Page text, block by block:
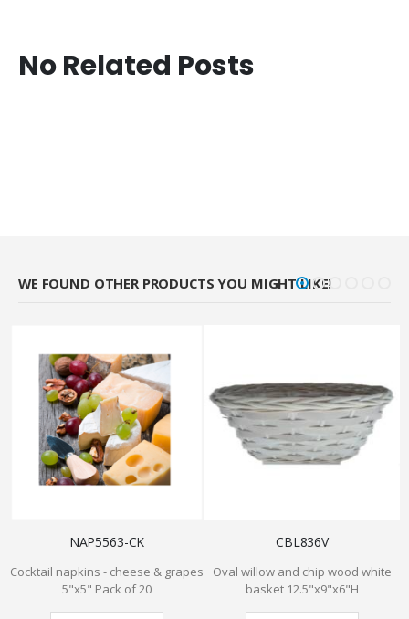
No Related Posts
WE FOUND OTHER PRODUCTS YOU MIGHT LIKE!
NAP5563-CK
Cocktail napkins - cheese & grapes
5"x5" Pack of 20
CBL836V
Oval willow and chip wood white
basket 12.5"x9"x6"H